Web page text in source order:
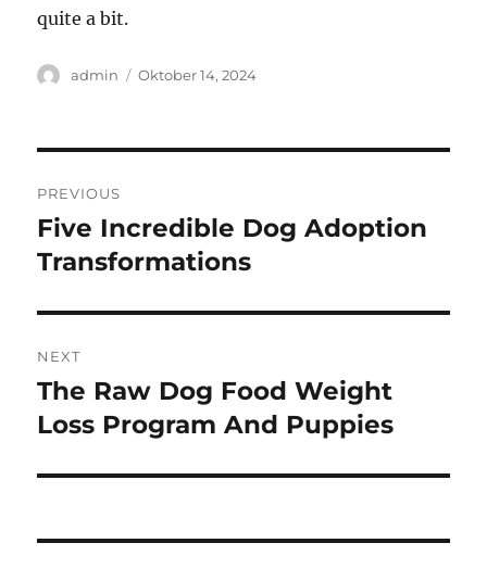
quite a bit.
Author
admin
Posted
Oktober 14, 2024
pos
PREVIOUS
Previous
post:
Five Incredible Dog Adoption
Transformations
NEXT
Next
post:
The Raw Dog Food Weight
Loss Program And Puppies